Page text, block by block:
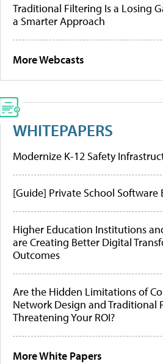
Traditional Filtering Is a Losing
a Smarter Approach
More Webcasts
WHITEPAPERS
Modernize K-12 Safety
[Guide] Private School Software
Higher Education Institutions
are Creating Better Digital
Outcomes
Are the Hidden Limitations of
Network Design and Traditional
Threatening Your ROI?
More White Papers